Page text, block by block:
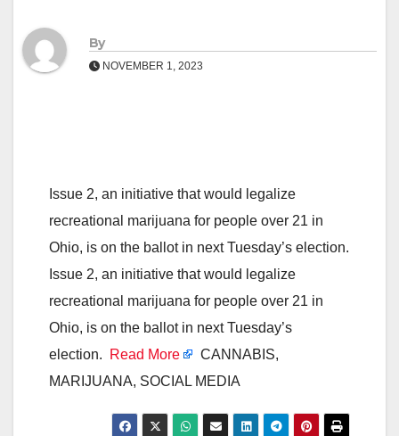
By
NOVEMBER 1, 2023
Issue 2, an initiative that would legalize
recreational marijuana for people over 21 in
Ohio, is on the ballot in next Tuesday’s election.
Issue 2, an initiative that would legalize
recreational marijuana for people over 21 in
Ohio, is on the ballot in next Tuesday’s
election.
Read More
CANNABIS,
MARIJUANA, SOCIAL MEDIA